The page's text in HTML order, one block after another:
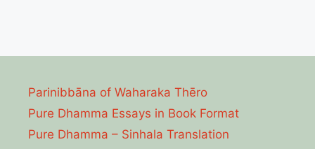
Parinibbāna of Waharaka Thēro
Pure Dhamma Essays in Book Format
Pure Dhamma – Sinhala Translation